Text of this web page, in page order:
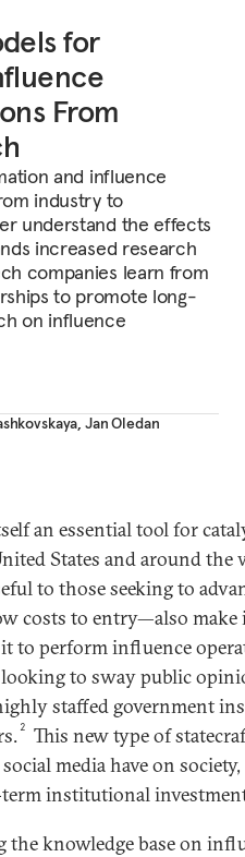
for
From
and influence
industry to
understand the effects
increased research
companies learn from
to promote long-
on influence
,Jan Oledan
an essential tool for
States and around the
to those seeking to
costs to entry—also
to perform influence
looking to sway public
staffed government
2
This new type of
media have on
term institutional
the knowledge base on